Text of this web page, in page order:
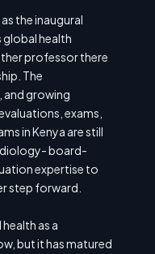
the inaugural
global health
professor there
The
and growing
exams,
in Kenya are still
board-
expertise to
step forward.
as a
but it has matured